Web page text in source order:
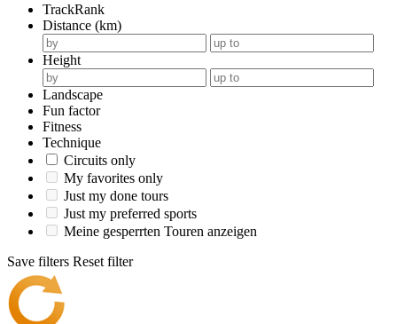
TrackRank
Distance (km)
Height
Landscape
Fun factor
Fitness
Technique
Circuits only
My favorites only
Just my done tours
Just my preferred sports
Meine gesperrten Touren anzeigen
Save filters Reset filter